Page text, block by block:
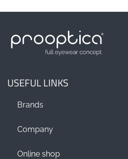
USEFUL LINKS
Brands
Company
Online shop